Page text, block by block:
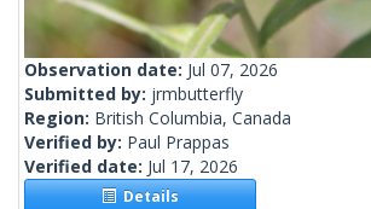
Observation date: Jul 07, 2026
Submitted by: jrmbutterfly
Region: British Columbia, Canada
Verified by: Paul Prappas
Verified date: Jul 17, 2026
Details